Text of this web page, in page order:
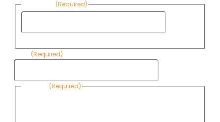
(Required)
(Required)
(Required)